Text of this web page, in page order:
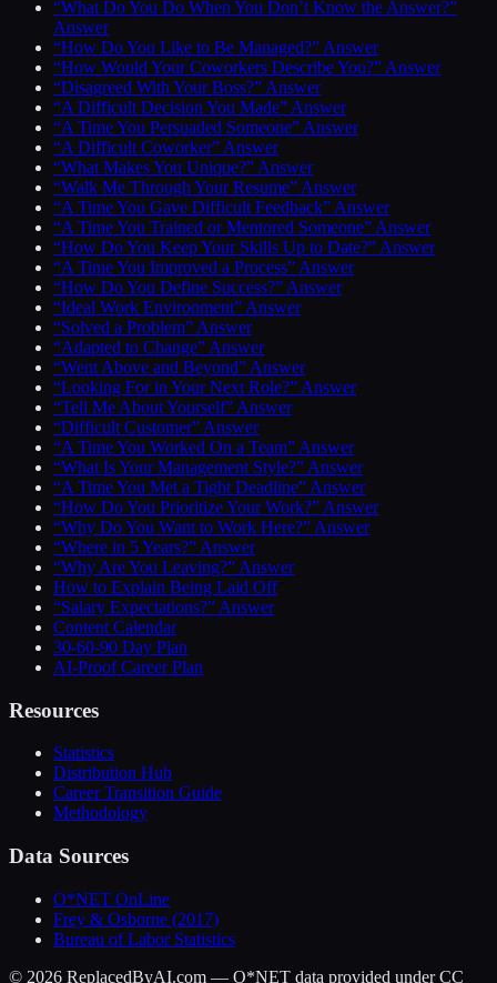
“What Do You Do When You Don’t Know the Answer?”
Answer
“How Do You Like to Be Managed?” Answer
“How Would Your Coworkers Describe You?” Answer
“Disagreed With Your Boss?” Answer
“A Difficult Decision You Made” Answer
“A Time You Persuaded Someone” Answer
“A Difficult Coworker” Answer
“What Makes You Unique?” Answer
“Walk Me Through Your Resume” Answer
“A Time You Gave Difficult Feedback” Answer
“A Time You Trained or Mentored Someone” Answer
“How Do You Keep Your Skills Up to Date?” Answer
“A Time You Improved a Process” Answer
“How Do You Define Success?” Answer
“Ideal Work Environment” Answer
“Solved a Problem” Answer
“Adapted to Change” Answer
“Went Above and Beyond” Answer
“Looking For in Your Next Role?” Answer
“Tell Me About Yourself” Answer
“Difficult Customer” Answer
“A Time You Worked On a Team” Answer
“What Is Your Management Style?” Answer
“A Time You Met a Tight Deadline” Answer
“How Do You Prioritize Your Work?” Answer
“Why Do You Want to Work Here?” Answer
“Where in 5 Years?” Answer
“Why Are You Leaving?” Answer
How to Explain Being Laid Off
“Salary Expectations?” Answer
Content Calendar
30-60-90 Day Plan
AI-Proof Career Plan
Resources
Statistics
Distribution Hub
Career Transition Guide
Methodology
Data Sources
O*NET OnLine
Frey & Osborne (2017)
Bureau of Labor Statistics
© 2026 ReplacedByAI.com — O*NET data provided under CC